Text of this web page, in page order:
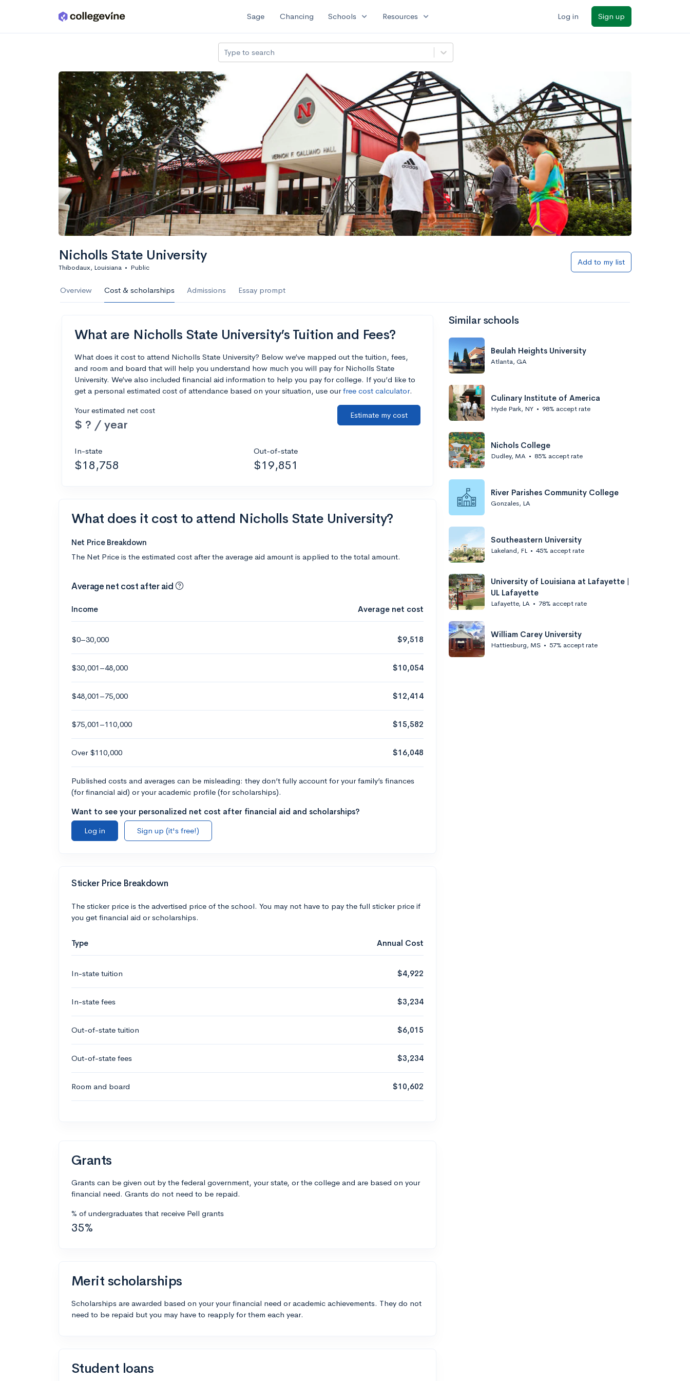
Skip to main content Sage Chancing Schools expand_more Resources expand_more Log in Sign up
Type to search
Nicholls State University
Thibodaux, Louisiana • Public
Add to my list
Overview Cost & scholarships Admissions Essay prompt
What are Nicholls State University’s Tuition and Fees?
What does it cost to attend Nicholls State University? Below we’ve mapped out the tuition, fees,
and room and board that will help you understand how much you will pay for Nicholls State
University. We’ve also included financial aid information to help you pay for college. If you’d like to
get a personal estimated cost of attendance based on your situation, use ourfree cost calculator.
Your estimated net cost
$ ? / year
Estimate my cost
In-state
$18,758
Out-of-state
$19,851
What does it cost to attend Nicholls State University?
Net Price Breakdown
The Net Price is the estimated cost after the average aid amount is applied to the total amount.
Average net cost after aid
Income Average net cost
$0–30,000 $9,518
$30,001–48,000 $10,054
$48,001–75,000 $12,414
$75,001–110,000 $15,582
Over $110,000 $16,048
Published costs and averages can be misleading: they don’t fully account for your family’s finances
(for financial aid) or your academic profile (for scholarships).
Want to see your personalized net cost after financial aid and scholarships?
Log in
Sign up (it's free!)
Sticker Price Breakdown
The sticker price is the advertised price of the school. You may not have to pay the full sticker price if
you get financial aid or scholarships.
Type Annual Cost
In-state tuition $4,922
In-state fees $3,234
Out-of-state tuition $6,015
Out-of-state fees $3,234
Room and board $10,602
Grants
Grants can be given out by the federal government, your state, or the college and are based on your
financial need. Grants do not need to be repaid.
% of undergraduates that receive Pell grants
35%
Merit scholarships
Scholarships are awarded based on your your financial need or academic achievements. They do not
need to be repaid but you may have to reapply for them each year.
Student loans
Similar schools
Beulah Heights University
Atlanta, GA
Culinary Institute of America
Hyde Park, NY • 98% accept rate
Nichols College
Dudley, MA • 85% accept rate
River Parishes Community College
Gonzales, LA
Southeastern University
Lakeland, FL • 45% accept rate
University of Louisiana at Lafayette |
UL Lafayette
Lafayette, LA • 78% accept rate
William Carey University
Hattiesburg, MS • 57% accept rate